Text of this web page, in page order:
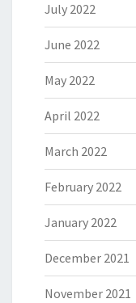
July 2022
June 2022
May 2022
April 2022
March 2022
February 2022
January 2022
December 2021
November 2021